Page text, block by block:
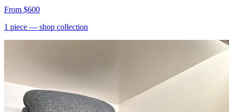
From $600
1 piece — shop collection